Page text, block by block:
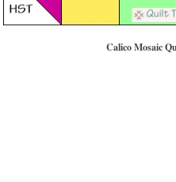
Calico Mosaic